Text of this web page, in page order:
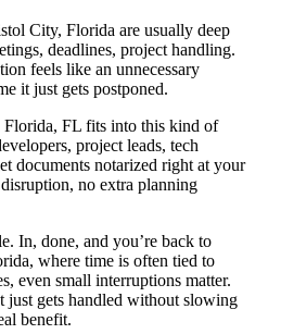
City, Florida are usually deep
deadlines, project handling.
feels like an unnecessary
it just gets postponed.
FL fits into this kind of
project leads, tech
documents notarized right at your
no extra planning
In, done, and you’re back to
where time is often tied to
even small interruptions matter.
just gets handled without slowing
benefit.